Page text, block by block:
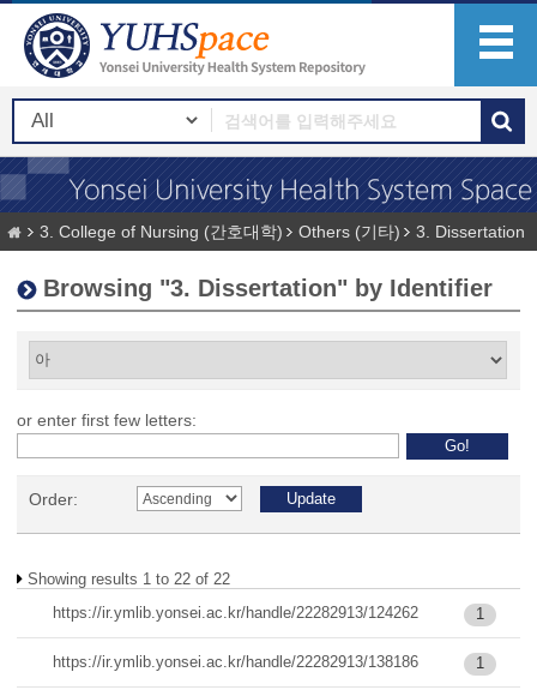
3. College of Nursing (간호대학) Others (기타) 3. Dissertation
Browsing "3. Dissertation" by Identifier
or enter first few letters:
Order:
Showing results 1 to 22 of 22
https://ir.ymlib.yonsei.ac.kr/handle/22282913/124262
1
https://ir.ymlib.yonsei.ac.kr/handle/22282913/138186 1